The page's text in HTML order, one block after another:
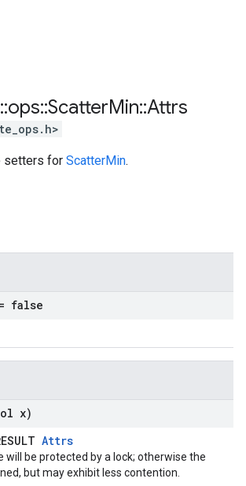
::ops::ScatterMin::Attrs
setters for ScatterMin.
= false
x)
Attrs
will be protected by a lock; otherwise the
but may exhibit less contention.